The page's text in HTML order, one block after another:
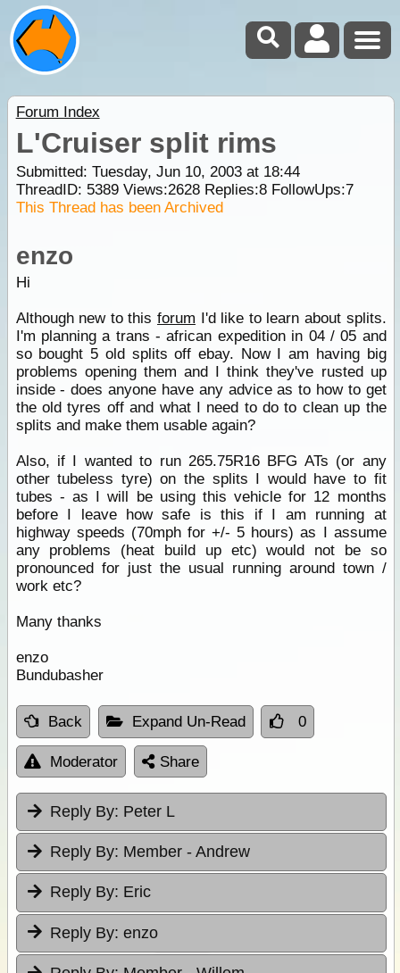
Forum Index
L'Cruiser split rims
Submitted: Tuesday, Jun 10, 2003 at 18:44
ThreadID: 5389Views:2628Replies:8FollowUps:7
This Thread has been Archived
enzo
Hi
Although new to thisforum I'd like to learn about splits.
I'm planning a trans - african expedition in 04 / 05 and
so bought 5 old splits off ebay. Now I am having big
problems opening them and I think they've rusted up
inside - does anyone have any advice as to how to get
the old tyres off and what I need to do to clean up the
splits and make them usable again?
Also, if I wanted to run 265.75R16 BFG ATs (or any
other tubeless tyre) on the splits I would have to fit
tubes - as I will be using this vehicle for 12 months
before I leave how safe is this if I am running at
highway speeds (70mph for +/- 5 hours) as I assume
any problems (heat build up etc) would not be so
pronounced for just the usual running around town /
work etc?
Many thanks
enzo
Bundubasher
Back Expand Un-Read 0
Moderator Share
Reply By: Peter L
Reply By: Member - Andrew
Reply By: Eric
Reply By: enzo